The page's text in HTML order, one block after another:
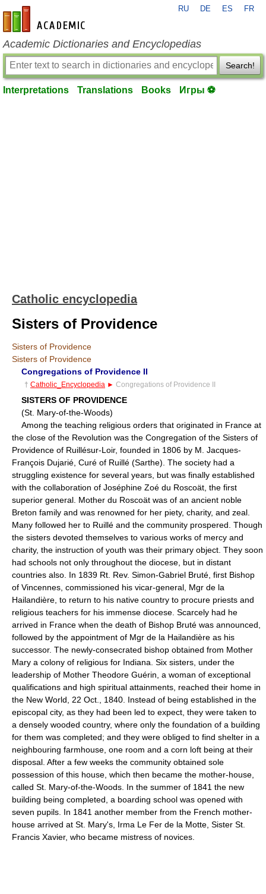
en-academic.com
RU DE ES FR
Academic Dictionaries and Encyclopedias
Search!
Interpretations Translations Books Игры ⚽
Catholic encyclopedia
Sisters of Providence
Sisters of Providence
Sisters of Providence
Congregations of Providence II
† Catholic_Encyclopedia ► Congregations of Providence II
SISTERS OF PROVIDENCE
(St. Mary-of-the-Woods)
Among the teaching religious orders that originated in France at
the close of the Revolution was the Congregation of the Sisters of
Providence of Ruillésur-Loir, founded in 1806 by M. Jacques-
François Dujarié, Curé of Ruillé (Sarthe). The society had a
struggling existence for several years, but was finally established
with the collaboration of Joséphine Zoé du Roscoät, the first
superior general. Mother du Roscoät was of an ancient noble
Breton family and was renowned for her piety, charity, and zeal.
Many followed her to Ruillé and the community prospered. Though
the sisters devoted themselves to various works of mercy and
charity, the instruction of youth was their primary object. They soon
had schools not only throughout the diocese, but in distant
countries also. In 1839 Rt. Rev. Simon-Gabriel Bruté, first Bishop
of Vincennes, commissioned his vicar-general, Mgr de la
Hailandière, to return to his native country to procure priests and
religious teachers for his immense diocese. Scarcely had he
arrived in France when the death of Bishop Bruté was announced,
followed by the appointment of Mgr de la Hailandière as his
successor. The newly-consecrated bishop obtained from Mother
Mary a colony of religious for Indiana. Six sisters, under the
leadership of Mother Theodore Guérin, a woman of exceptional
qualifications and high spiritual attainments, reached their home in
the New World, 22 Oct., 1840. Instead of being established in the
episcopal city, as they had been led to expect, they were taken to
a densely wooded country, where only the foundation of a building
for them was completed; and they were obliged to find shelter in a
neighbouring farmhouse, one room and a corn loft being at their
disposal. After a few weeks the community obtained sole
possession of this house, which then became the mother-house,
called St. Mary-of-the-Woods. In the summer of 1841 the new
building being completed, a boarding school was opened with
seven pupils. In 1841 another member from the French mother-
house arrived at St. Mary's, Irma Le Fer de la Motte, Sister St.
Francis Xavier, who became mistress of novices.